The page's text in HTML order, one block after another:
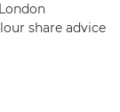
share advice